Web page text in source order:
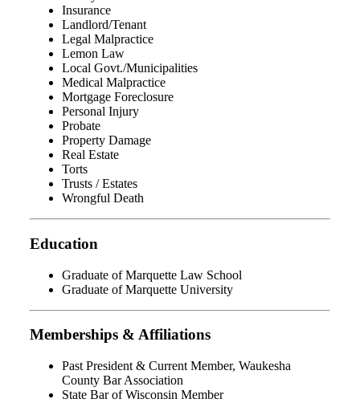
Insurance
Landlord/Tenant
Legal Malpractice
Lemon Law
Local Govt./Municipalities
Medical Malpractice
Mortgage Foreclosure
Personal Injury
Probate
Property Damage
Real Estate
Torts
Trusts / Estates
Wrongful Death
Education
Graduate of Marquette Law School
Graduate of Marquette University
Memberships & Affiliations
Past President & Current Member, Waukesha
County Bar Association
State Bar of Wisconsin Member